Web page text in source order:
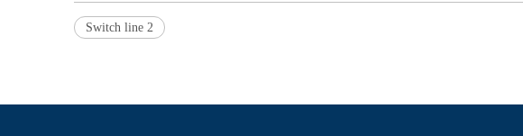
Switch line 2